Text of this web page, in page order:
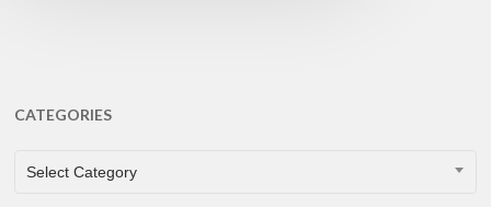
CATEGORIES
CATEGORIES
Select Category